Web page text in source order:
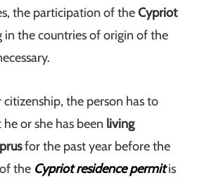
the participation of theCypriot
the countries of origin of the
the person has to
or she has been living
for the past year before the
the Cypriot residence permitis